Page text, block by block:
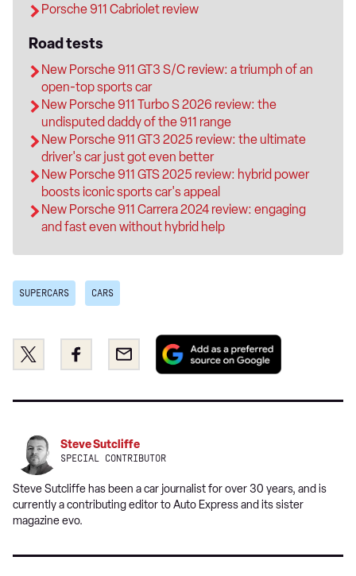
Porsche 911 Cabriolet review
Road tests
New Porsche 911 GT3 S/C review: a triumph of an
open-top sports car
New Porsche 911 Turbo S 2026 review: the
undisputed daddy of the 911 range
New Porsche 911 GT3 2025 review: the ultimate
driver's car just got even better
New Porsche 911 GTS 2025 review: hybrid power
boosts iconic sports car's appeal
New Porsche 911 Carrera 2024 review: engaging
and fast even without hybrid help
SUPERCARS CARS
Share
this
Twitter
Share
this
Facebook
Email
Add
preferred
Steve Sutcliffe
SPECIAL CONTRIBUTOR
Steve Sutcliffe has been a car journalist for over 30 years, and is
currently a contributing editor to Auto Express and its sister
magazine evo.